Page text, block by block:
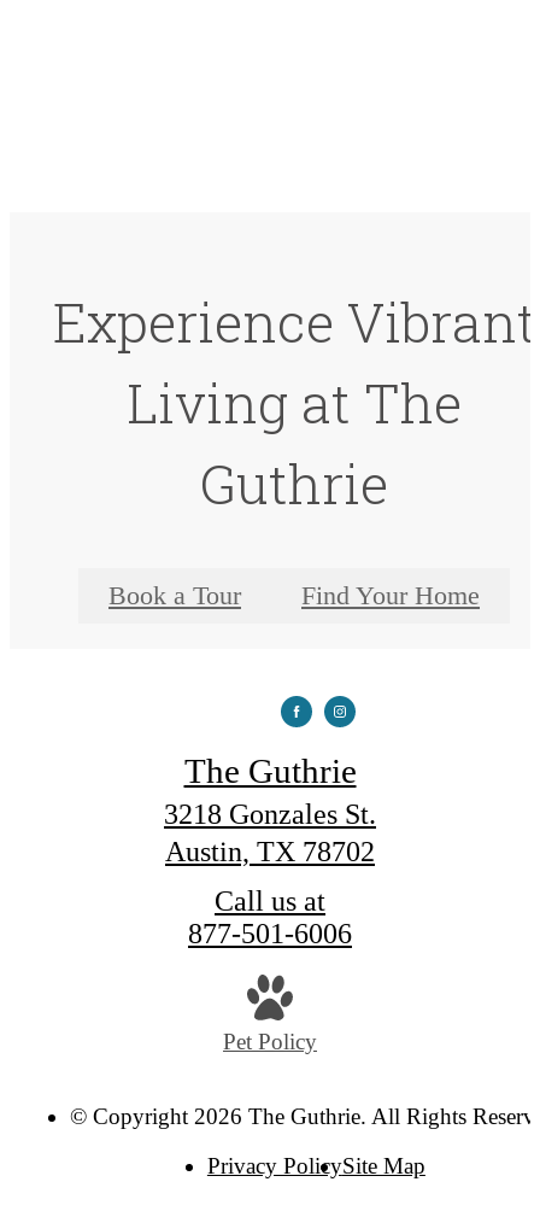
Experience Vibrant
Living at The
Guthrie
Book a Tour Find Your Home
The Guthrie
3218 Gonzales St.
Austin, TX 78702
Call us at
877-501-6006
Pet Policy
© Copyright 2026 The Guthrie. All Rights
Privacy PolicySite Map